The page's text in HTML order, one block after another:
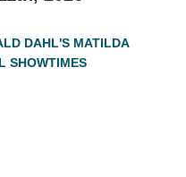
DAHL'S MATILDA
SHOWTIMES